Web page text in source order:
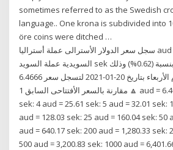
sometimes referred to as the Swedish
language.. One krona is subdivided into
öre coins were ditched …
سجل سعر الدولار الأسترالى عملة أستراليا aud ارتفاعاً مقابل الكرونة
السويدية عملة السويد sek بقيمة (0.0399) نقطة وبنسبة (0.62%) وذلك
خلال جلسة التداول اليوم الأربعاء بتاريخ 20-01-2021 لتسجل سعر 6.4666
🔼 مقارنة بالسعر الأفتتاحى السابق 1 aud = 6.40 sek: 2 aud = 12.80
sek: 4 aud = 25.61 sek: 5 aud = 32.01 sek:
aud = 128.03 sek: 25 aud = 160.04 sek: 50
aud = 640.17 sek: 200 aud = 1,280.33 sek:
500 aud = 3,200.83 sek: 1000 aud =